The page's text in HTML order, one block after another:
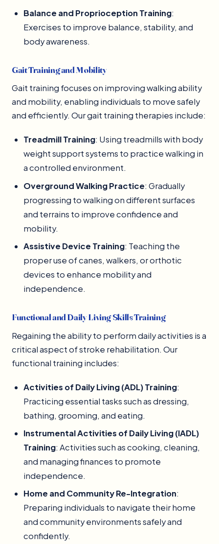
Balance and Proprioception Training:
Exercises to improve balance, stability, and
body awareness.
Gait Training and Mobility
Gait training focuses on improving walking ability
and mobility, enabling individuals to move safely
and efficiently. Our gait training therapies include:
Treadmill Training: Using treadmills with body
weight support systems to practice walking in
a controlled environment.
Overground Walking Practice: Gradually
progressing to walking on different surfaces
and terrains to improve confidence and
mobility.
Assistive Device Training: Teaching the
proper use of canes, walkers, or orthotic
devices to enhance mobility and
independence.
Functional and Daily Living Skills Training
Regaining the ability to perform daily activities is a
critical aspect of stroke rehabilitation. Our
functional training includes:
Activities of Daily Living (ADL) Training:
Practicing essential tasks such as dressing,
bathing, grooming, and eating.
Instrumental Activities of Daily Living (IADL)
Training: Activities such as cooking, cleaning,
and managing finances to promote
independence.
Home and Community Re-Integration:
Preparing individuals to navigate their home
and community environments safely and
confidently.